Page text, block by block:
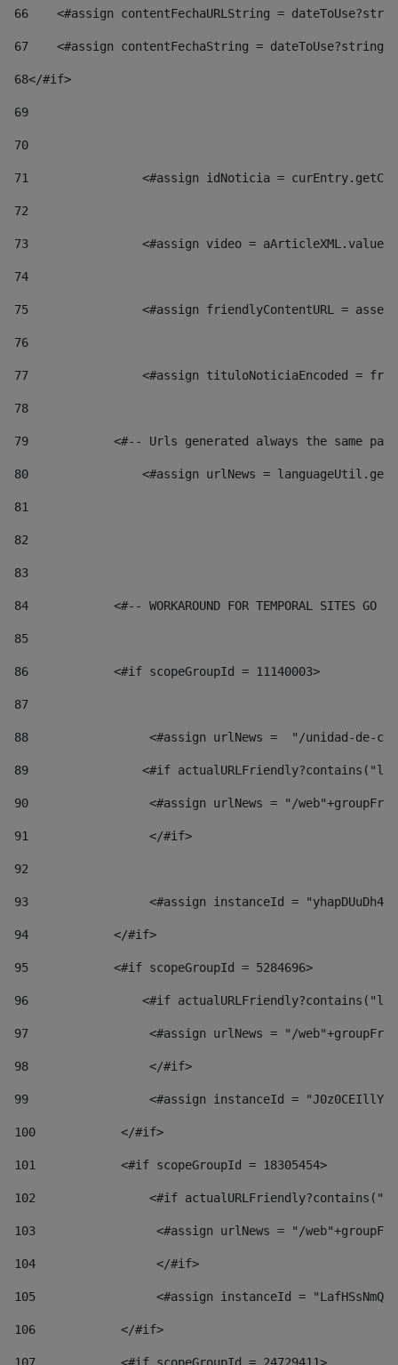
66
<#assign contentFechaURLString =
67
<#assign contentFechaString =
68</#if>
69
70
71
<#assign idNoticia =
72
73
<#assign video =
74
75
<#assign friendlyContentURL =
76
77
<#assign tituloNoticiaEncoded =
78
79
<#-- Urls generated always the same
80
<#assign urlNews =
81
82
83
84
<#-- WORKAROUND FOR TEMPORAL SITES GO
85
86
            <#if scopeGroupId = 11140003>
87
88
<#assign urlNews =  "/unidad-de-
89
<#if
90
<#assign urlNews = "/
91
                 </#if>
92
93
<#assign instanceId =
94
            </#if>
95
            <#if scopeGroupId = 5284696>
96
<#if
97
<#assign urlNews = "/
98
                 </#if>
99
<#assign instanceId =
100
            </#if>
101
            <#if scopeGroupId = 18305454>
102
<#if
103
<#assign urlNews = "/
104
                 </#if>
105
<#assign instanceId =
106
            </#if>